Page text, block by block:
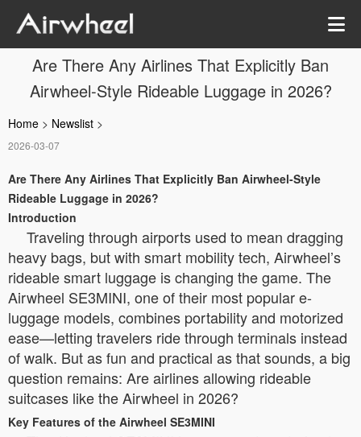
Are There Any Airlines That Explicitly Ban
Airwheel-Style Rideable Luggage in 2026?
Home > Newslist >
2026-03-07
Are There Any Airlines That Explicitly Ban Airwheel-Style
Rideable Luggage in 2026?
Introduction
Traveling through airports used to mean dragging
heavy bags, but with smart mobility tech, Airwheel’s
rideable smart luggage is changing the game. The
Airwheel SE3MINI, one of their most popular e-
luggage models, combines portability and motorized
ease—letting travelers ride through terminals instead
of walk. But as fun and practical as that sounds, a big
question remains: Are airlines allowing rideable
suitcases like the Airwheel in 2026?
Key Features of the Airwheel SE3MINI